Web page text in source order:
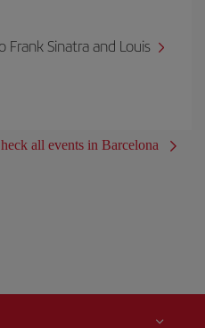
Sinatra and Louis
all events in Barcelona